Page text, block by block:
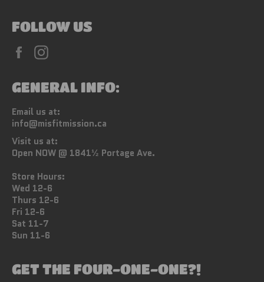
FOLLOW US
Facebook
GENERAL INFO:
Email us at:
info@misfitmission.ca
Visit us at:
Open NOW @ 1841½ Portage Ave.
Store Hours:
Wed 12-6
Thurs 12-6
Fri 12-6
Sat 11-7
Sun 11-6
GET THE FOUR-ONE-ONE?!